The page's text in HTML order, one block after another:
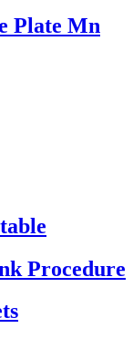
Plate Mn
Procedure